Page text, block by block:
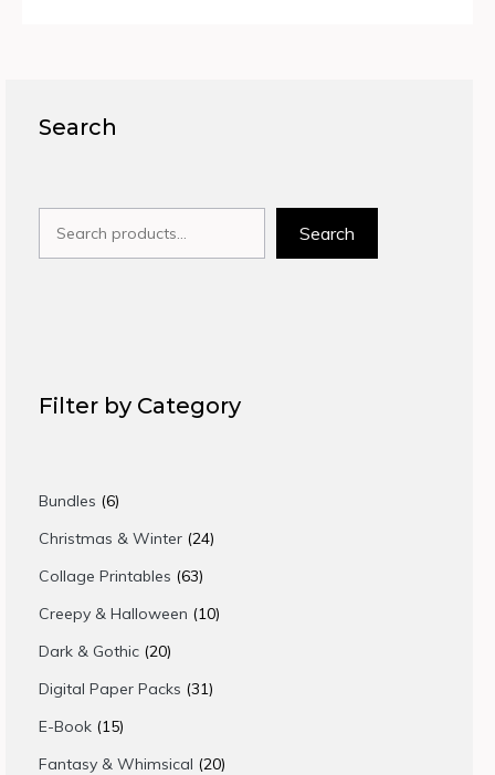
Search
Search
Filter by Category
Bundles 66
products
Christmas & Winter 2424
Collage Printables 6363
products
Creepy & Halloween 1010
Dark & Gothic 2020
products
Digital Paper Packs 3131
E-Book 1515
products
Fantasy & Whimsical 2020